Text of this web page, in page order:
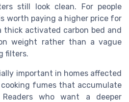
still look clean. For people
worth paying a higher price for
thick activated carbon bed and
weight rather than a vague
filters.
important in homes affected
fumes that accumulate
who want a deeper